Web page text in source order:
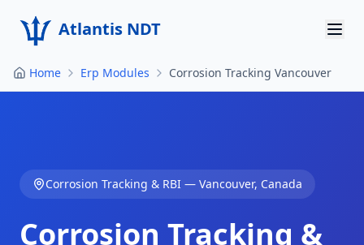
Atlantis NDT
Home
Products
Resources
Home Erp Modules Corrosion Tracking Vancouver
Corrosion Tracking & RBI — Vancouver, Canada
Corrosion Tracking &